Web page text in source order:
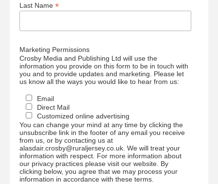
Last Name *
Marketing Permissions
Crosby Media and Publishing Ltd will use the
information you provide on this form to be in touch with
you and to provide updates and marketing. Please let
us know all the ways you would like to hear from us:
Email
Direct Mail
Customized online advertising
You can change your mind at any time by clicking the
unsubscribe link in the footer of any email you receive
from us, or by contacting us at
alasdair.crosby@ruraljersey.co.uk. We will treat your
information with respect. For more information about
our privacy practices please visit our website. By
clicking below, you agree that we may process your
information in accordance with these terms.